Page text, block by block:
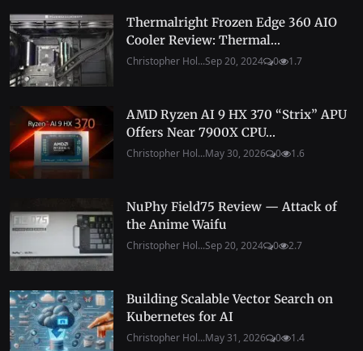
Thermalright Frozen Edge 360 AIO
Cooler Review: Thermal...
Christopher Hol...Sep 20, 2024 0 1.7
AMD Ryzen AI 9 HX 370 “Strix” APU
Offers Near 7900X CPU...
Christopher Hol...May 30, 2026 0 1.6
NuPhy Field75 Review — Attack of
the Anime Waifu
Christopher Hol...Sep 20, 2024 0 2.7
Building Scalable Vector Search on
Kubernetes for AI
Christopher Hol...May 31, 2026 0 1.4